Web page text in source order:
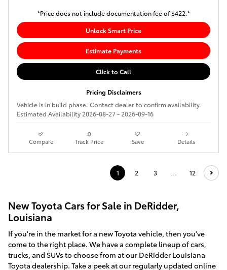
*Price does not include documentation fee of $422.*
Unlock Smart Price
Estimate Payments
Click to Call
Pricing Disclaimers
Vehicle is in build phase. Contact dealer to confirm availability.
Estimated Availability 2026-08-27 - 2026-09-16
Compare Track Price Save Details
1 2 3 12
New Toyota Cars for Sale in DeRidder,
Louisiana
If you're in the market for a new Toyota vehicle, then you've
come to the right place. We have a complete lineup of cars,
trucks, and SUVs to choose from at our DeRidder Louisiana
Toyota dealership. Take a peek at our regularly updated online